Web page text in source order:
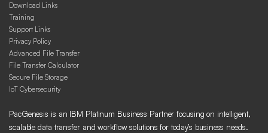
Download Links
Training
Support Links
Privacy Policy
Advanced File Transfer
File Transfer Calculator
Secure File Storage
IoT Cybersecurity
PacGenesis is an IBM Platinum Business Partner focusing on intelligent,
scalable data transfer and workflow solutions for today’s business needs.